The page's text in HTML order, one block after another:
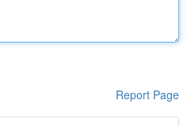
Report Page